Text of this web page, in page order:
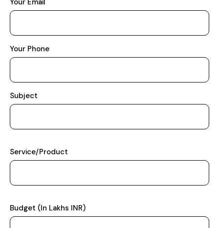
Your Phone
Subject
Service/Product
Budget (In Lakhs INR)